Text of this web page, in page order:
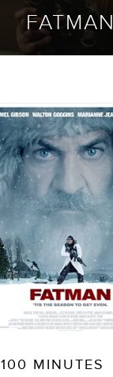
FATMAN
100 MINUTES